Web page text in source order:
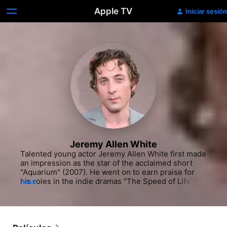
Apple TV Iniciar sesión
Jeremy Allen White
Talented young actor Jeremy Allen White first made
an impression as the star of the acclaimed short
"Aquarium" (2007). He went on to earn praise for
his roles in the indie dramas "The Speed of Life"
& Order: Special Victims Unit" (NBC, 1999-). He
MÁS